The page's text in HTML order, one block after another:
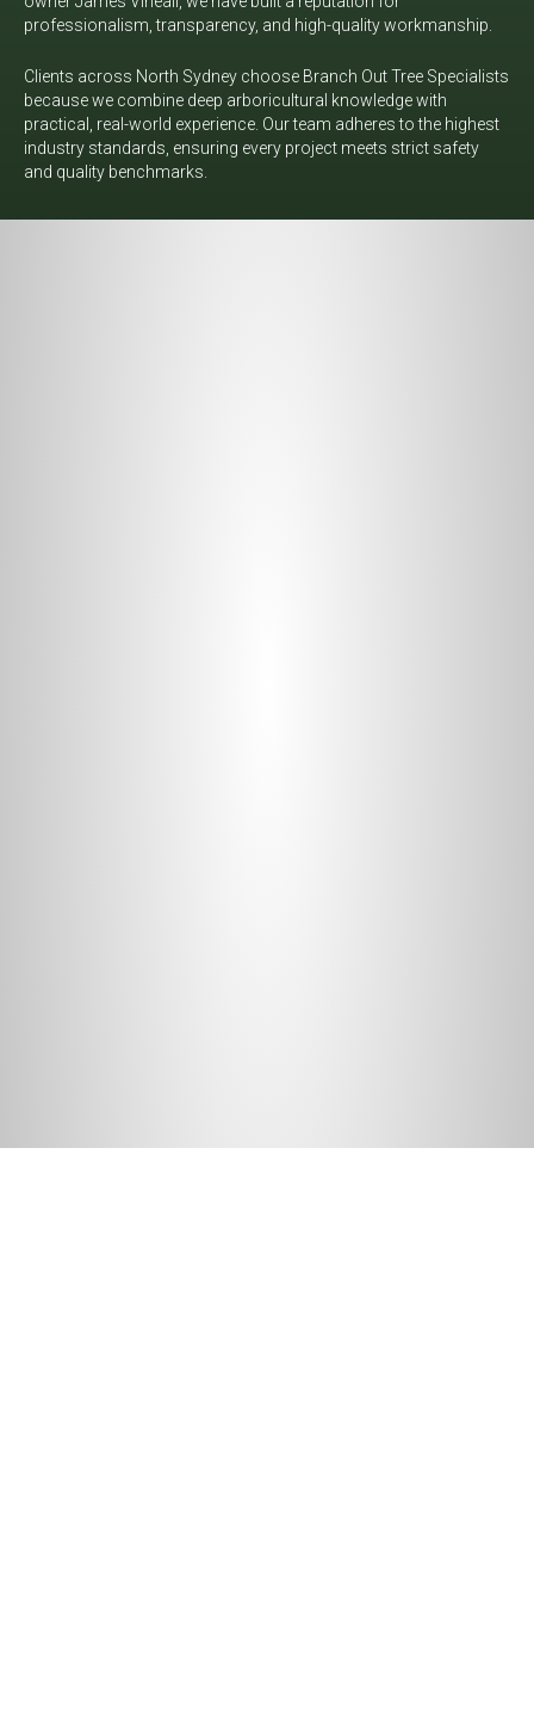
professionalism, transparency, and high-quality workmanship.
Clients across North Sydney choose Branch Out Tree Specialists
because we combine deep arboricultural knowledge with
practical, real-world experience. Our team adheres to the highest
industry standards, ensuring every project meets strict safety
and quality benchmarks.